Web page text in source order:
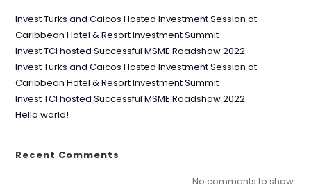
Invest Turks and Caicos Hosted Investment Session at
Caribbean Hotel & Resort Investment Summit
Invest TCI hosted Successful MSME Roadshow 2022
Invest Turks and Caicos Hosted Investment Session at
Caribbean Hotel & Resort Investment Summit
Invest TCI hosted Successful MSME Roadshow 2022
Hello world!
Recent Comments
No comments to show.